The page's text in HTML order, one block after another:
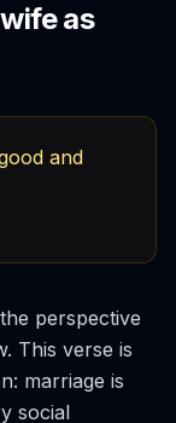
as
and
perspective
This verse is
marriage is
social